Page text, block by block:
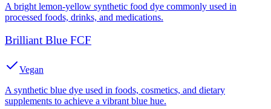
A bright lemon-yellow synthetic food dye commonly used in
processed foods, drinks, and medications.
Brilliant Blue FCF
Vegan
A synthetic blue dye used in foods, cosmetics, and dietary
supplements to achieve a vibrant blue hue.